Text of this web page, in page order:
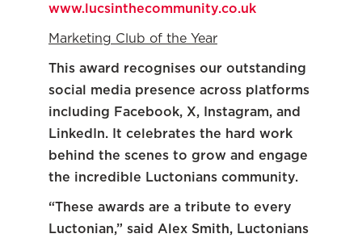
www.lucsinthecommunity.co.uk
Marketing Club of the Year
This award recognises our outstanding
social media presence across platforms
including Facebook, X, Instagram, and
LinkedIn. It celebrates the hard work
behind the scenes to grow and engage
the incredible Luctonians community.
“These awards are a tribute to every
Luctonian,” said Alex Smith, Luctonians